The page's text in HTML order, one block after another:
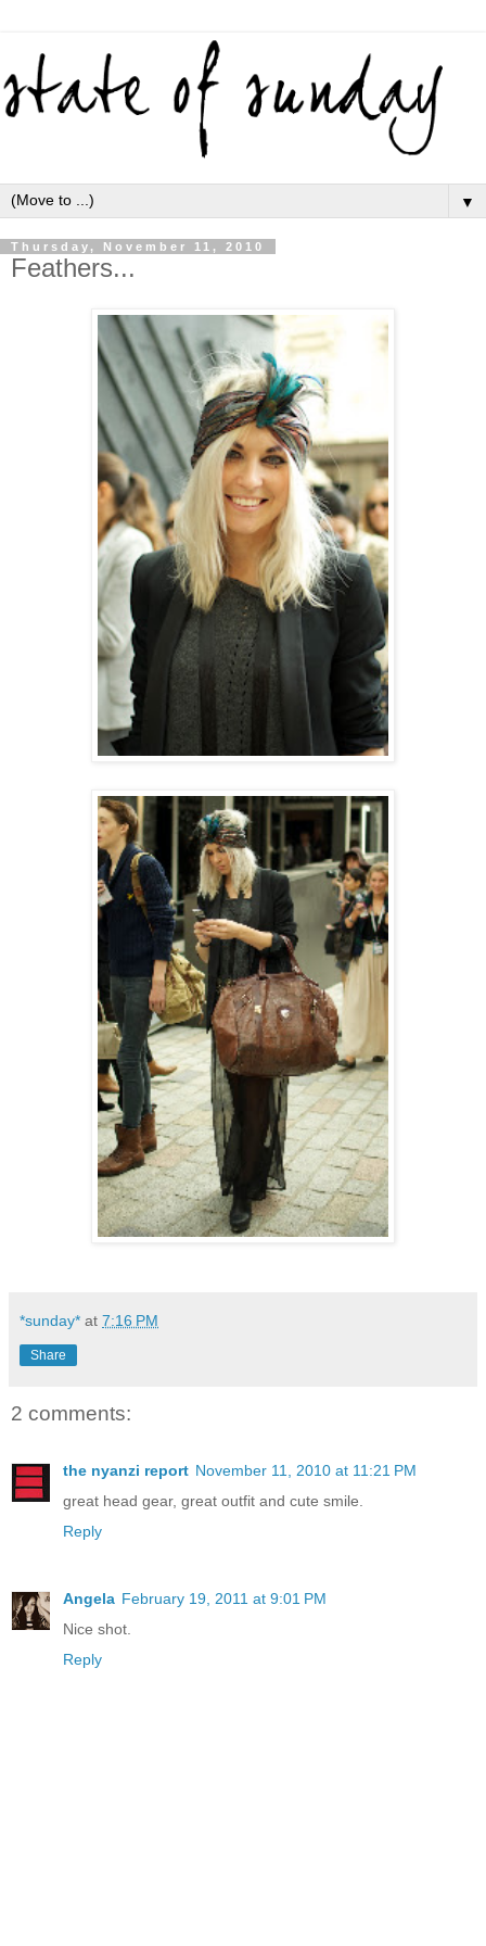
▼
Thursday, November 11, 2010
Feathers...
*sunday* at 7:16 PM
Share
2 comments:
the nyanzi report November 11, 2010 at 11:21 PM
great head gear, great outfit and cute smile.
Reply
Angela February 19, 2011 at 9:01 PM
Nice shot.
Reply